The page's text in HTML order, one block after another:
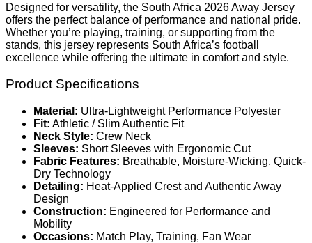
Designed for versatility, the South Africa 2026 Away Jersey
offers the perfect balance of performance and national pride.
Whether you’re playing, training, or supporting from the
stands, this jersey represents South Africa’s football
excellence while offering the ultimate in comfort and style.
Product Specifications
Material: Ultra-Lightweight Performance Polyester
Fit: Athletic / Slim Authentic Fit
Neck Style: Crew Neck
Sleeves: Short Sleeves with Ergonomic Cut
Fabric Features: Breathable, Moisture-Wicking, Quick-
Dry Technology
Detailing: Heat-Applied Crest and Authentic Away
Design
Construction: Engineered for Performance and
Mobility
Occasions: Match Play, Training, Fan Wear